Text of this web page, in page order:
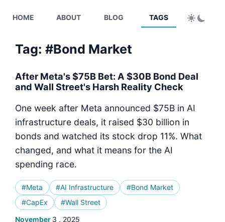
HOME ABOUT BLOG TAGS
Tag: #Bond Market
After Meta's $75B Bet: A $30B Bond Deal
and Wall Street's Harsh Reality Check
One week after Meta announced $75B in AI
infrastructure deals, it raised $30 billion in
bonds and watched its stock drop 11%. What
changed, and what it means for the AI
spending race.
#Meta #AI Infrastructure
#Bond Market
#CapEx
#Wall Street
November 3 , 2025